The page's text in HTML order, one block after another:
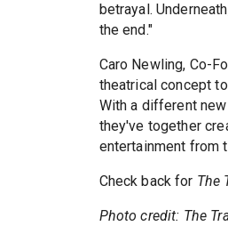
betrayal.
the end."
Caro Newling, Co-
theatrical concept
With a different
they've together
entertainment from
Check back for The
Photo credit: The